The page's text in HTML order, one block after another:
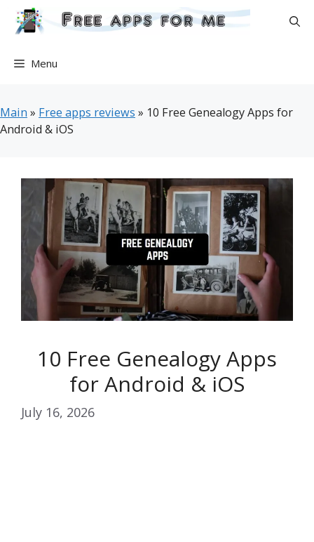
Skip
Menu
Main » Free apps reviews » 10 Free Genealogy Apps for
Android & iOS
10 Free Genealogy Apps
for Android & iOS
July 16, 2026